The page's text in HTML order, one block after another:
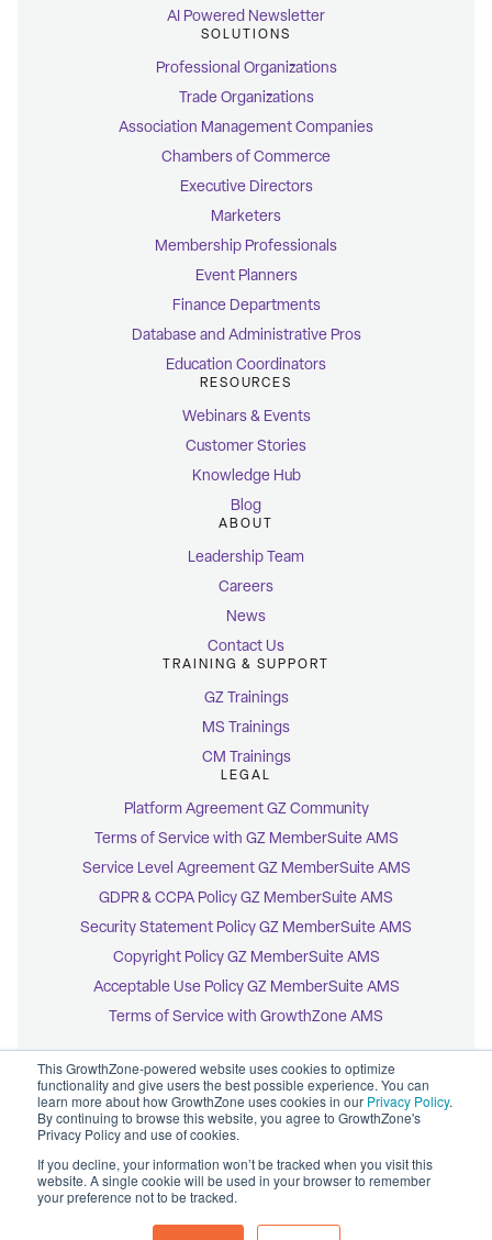
This GrowthZone-powered website uses cookies to optimize
functionality and give users the best possible experience. You can
learn more about how GrowthZone uses cookies in our Privacy Policy.
By continuing to browse this website, you agree to GrowthZone's
Privacy Policy and use of cookies.
If you decline, your information won’t be tracked when you visit this
website. A single cookie will be used in your browser to remember
your preference not to be tracked.
AI Powered Newsletter
SOLUTIONS
Professional Organizations
Trade Organizations
Association Management Companies
Chambers of Commerce
Executive Directors
Marketers
Membership Professionals
Event Planners
Finance Departments
Database and Administrative Pros
Education Coordinators
RESOURCES
Webinars & Events
Customer Stories
Knowledge Hub
Blog
ABOUT
Leadership Team
Careers
News
Contact Us
TRAINING & SUPPORT
GZ Trainings
MS Trainings
CM Trainings
LEGAL
Platform Agreement GZ Community
Terms of Service with GZ MemberSuite AMS
Service Level Agreement GZ MemberSuite AMS
GDPR & CCPA Policy GZ MemberSuite AMS
Security Statement Policy GZ MemberSuite AMS
Copyright Policy GZ MemberSuite AMS
Acceptable Use Policy GZ MemberSuite AMS
Terms of Service with GrowthZone AMS
© 2026 GrowthZone
Accessibility Statement
Copyright Policy
Privacy Policy